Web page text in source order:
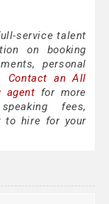
service talent
on booking
personal
Contact an All
agent for more
fees,
to hire for your